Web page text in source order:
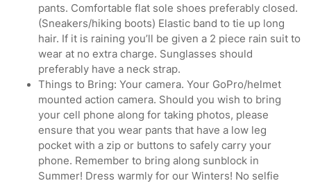
pants. Comfortable flat sole shoes preferably closed.
(Sneakers/hiking boots) Elastic band to tie up long
hair. If it is raining you’ll be given a 2 piece rain suit to
wear at no extra charge. Sunglasses should
preferably have a neck strap.
Things to Bring: Your camera. Your GoPro/helmet
mounted action camera. Should you wish to bring
your cell phone along for taking photos, please
ensure that you wear pants that have a low leg
pocket with a zip or buttons to safely carry your
phone. Remember to bring along sunblock in
Summer! Dress warmly for our Winters! No selfie